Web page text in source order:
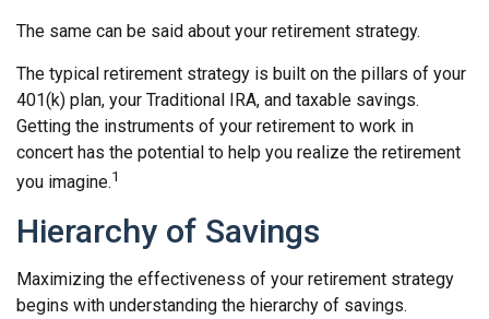
The same can be said about your retirement strategy.
The typical retirement strategy is built on the pillars of your
401(k) plan, your Traditional IRA, and taxable savings.
Getting the instruments of your retirement to work in
concert has the potential to help you realize the retirement
you imagine.1
Hierarchy of Savings
Maximizing the effectiveness of your retirement strategy
begins with understanding the hierarchy of savings.